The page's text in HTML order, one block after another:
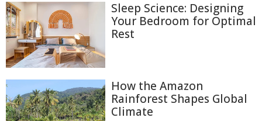
Sleep Science: Designing
Your Bedroom for Optimal
Rest
How the Amazon
Rainforest Shapes Global
Climate